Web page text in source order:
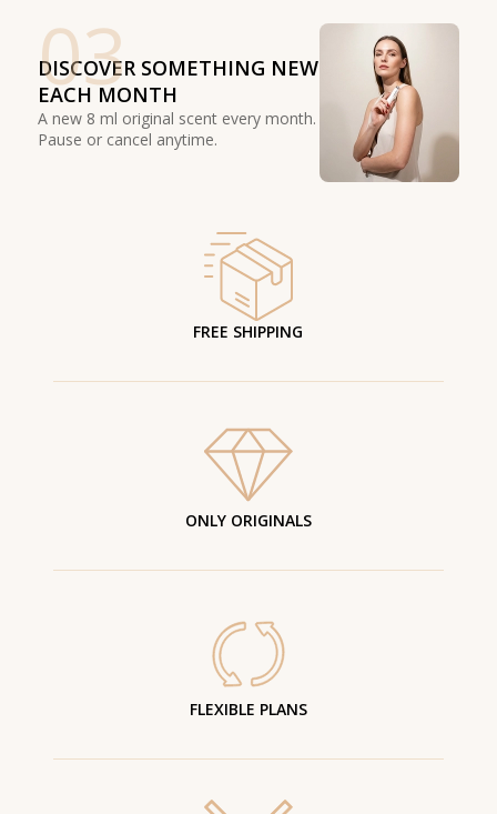
03
DISCOVER SOMETHING NEW
EACH MONTH
A new 8 ml original scent every month.
Pause or cancel anytime.
FREE SHIPPING
ONLY ORIGINALS
FLEXIBLE PLANS